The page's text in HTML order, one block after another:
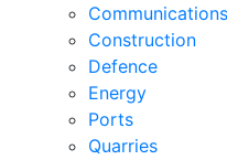
Communications
Construction
Defence
Energy
Ports
Quarries